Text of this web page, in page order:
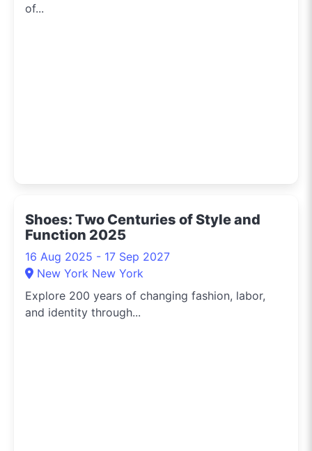
of...
Shoes: Two Centuries of Style and
Function 2025
16 Aug 2025 - 17 Sep 2027
New York New York
Explore 200 years of changing fashion, labor,
and identity through...